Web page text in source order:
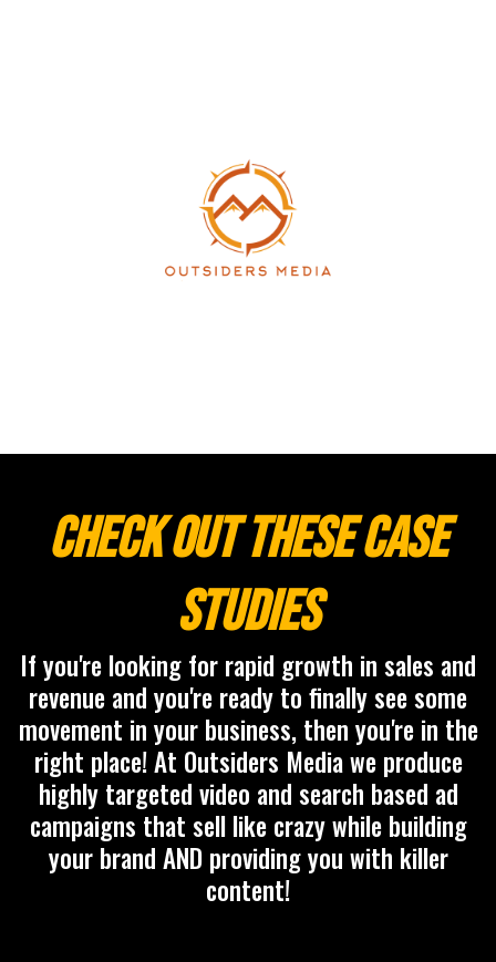
Check Out These Case
Studies
If you're looking for rapid growth in sales and
revenue and you're ready to finally see some
movement in your business, then you're in the
right place! At Outsiders Media we produce
highly targeted video and search based ad
campaigns that sell like crazy while building
your brand AND providing you with killer
content!